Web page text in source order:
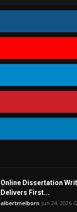
Online Dissertation
Delivers First...
albertmelborn Jun 24, 2026